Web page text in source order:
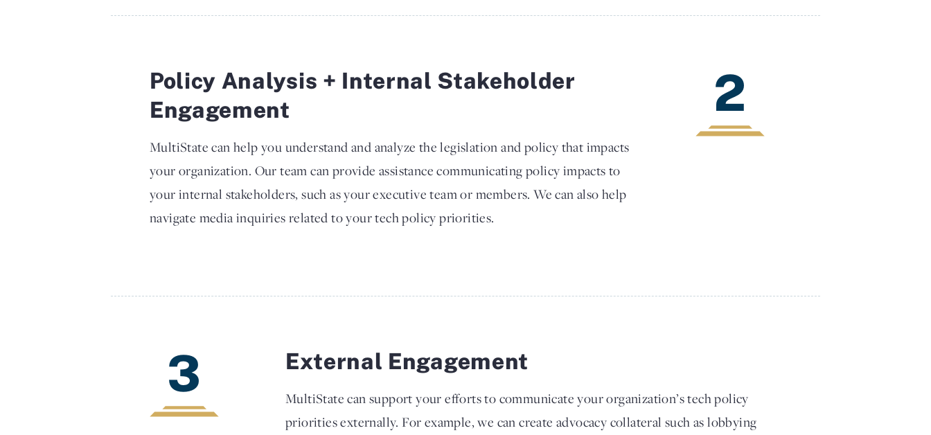
2
Policy Analysis + Internal Stakeholder
Engagement
MultiState can help you understand and analyze the legislation and policy that impacts
your organization. Our team can provide assistance communicating policy impacts to
your internal stakeholders, such as your executive team or members. We can also help
navigate media inquiries related to your tech policy priorities.
3 External Engagement
MultiState can support your efforts to communicate your organization’s tech policy
priorities externally. For example, we can create advocacy collateral such as lobbying